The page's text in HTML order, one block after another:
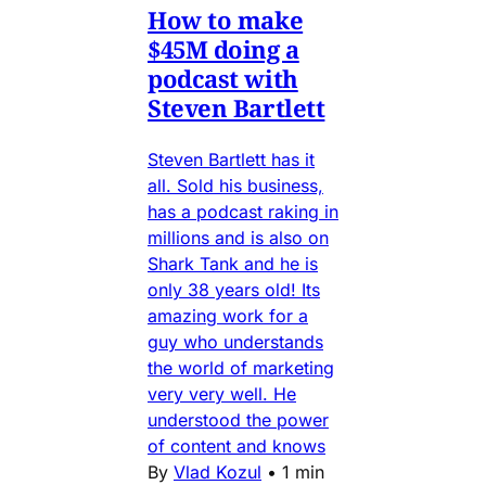
How to make
$45M doing a
podcast with
Steven Bartlett
Steven Bartlett has it
all. Sold his business,
has a podcast raking in
millions and is also on
Shark Tank and he is
only 38 years old! Its
amazing work for a
guy who understands
the world of marketing
very very well. He
understood the power
of content and knows
By Vlad Kozul • 1 min